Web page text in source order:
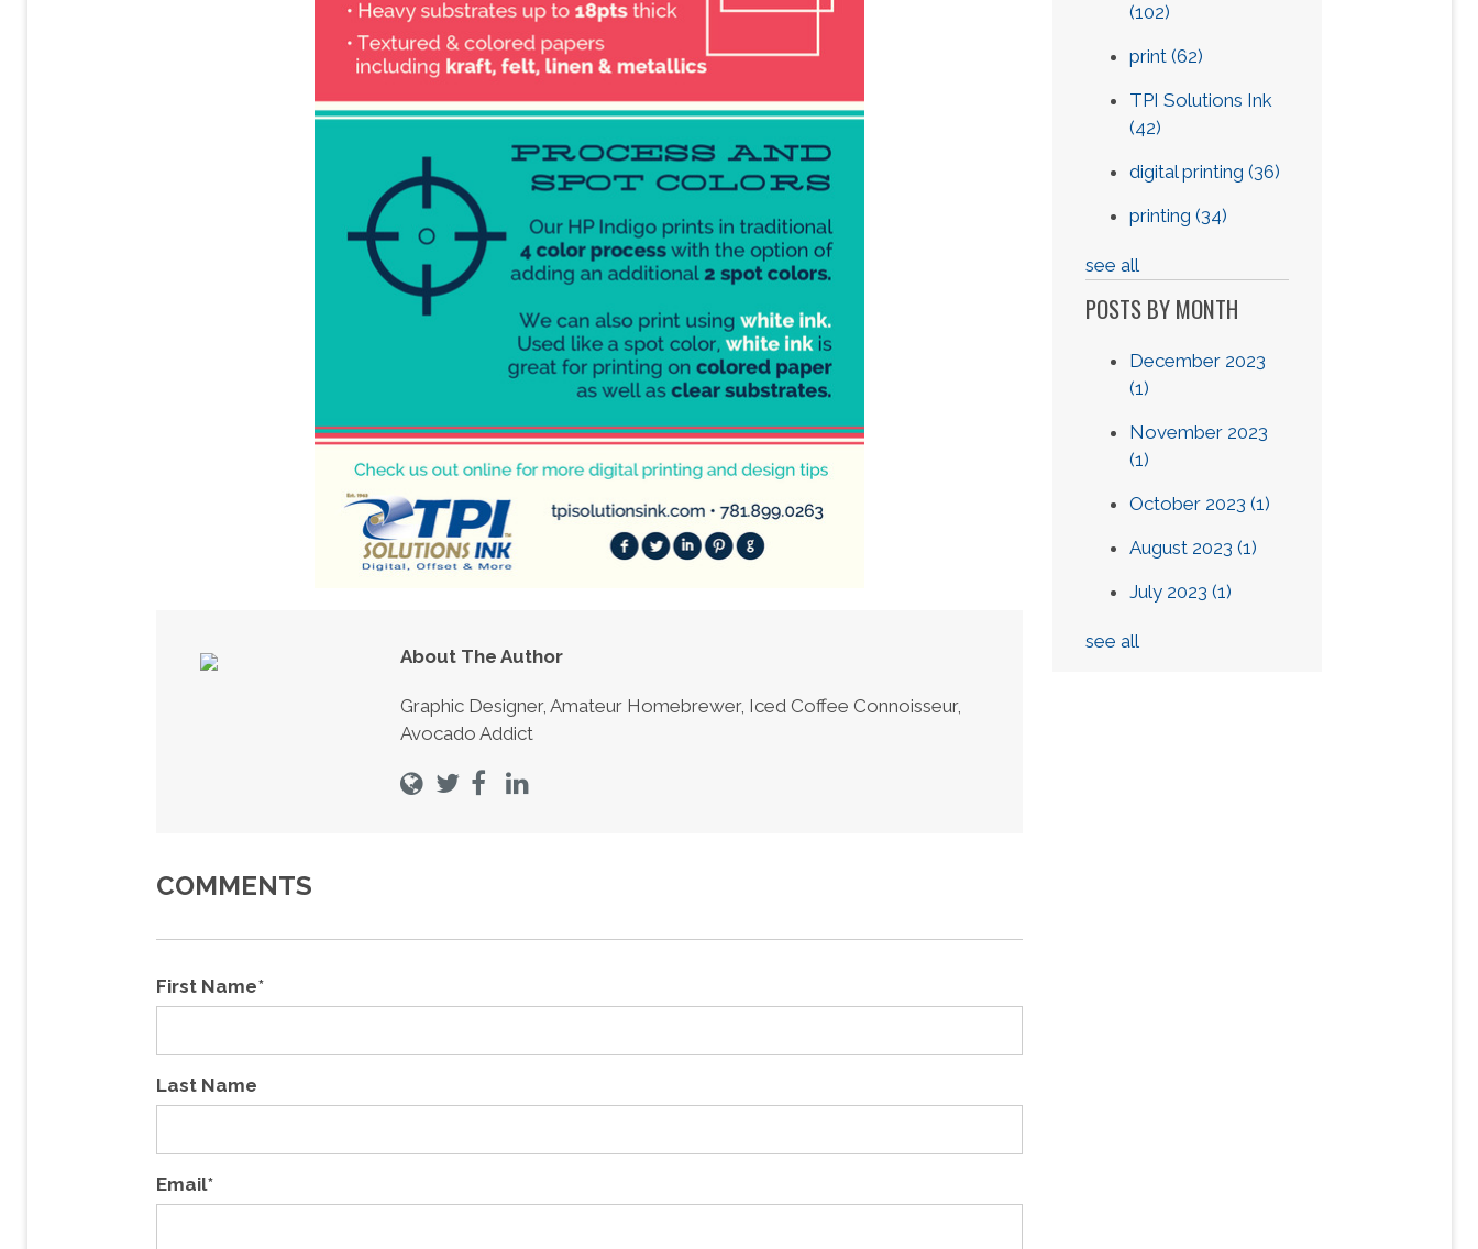
About The Author
Graphic Designer, Amateur Homebrewer, Iced Coffee Connoisseur,
Avocado Addict
COMMENTS
First Name*
Last Name
Email*
(102)
print(62)
TPI Solutions Ink
(42)
digital printing(36)
printing(34)
see all
POSTS BY MONTH
December 2023
(1)
November 2023
(1)
October 2023(1)
August 2023(1)
July 2023(1)
see all